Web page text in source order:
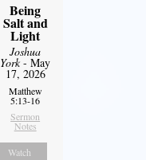
Being
Salt and
Light
Joshua
York- May
17, 2026
Matthew
5:13-16
Sermon
Notes
Watch